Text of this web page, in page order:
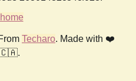
Techaro. Made with ❤️
🇨🇦.